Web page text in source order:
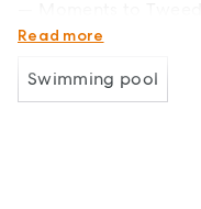
nearby parks
Read more
Swimming pool